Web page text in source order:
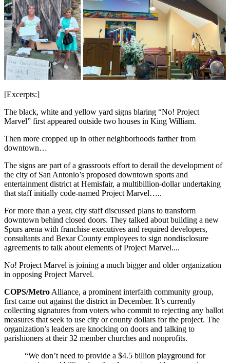
[Excerpts:]
The black, white and yellow yard signs blaring “No! Project
Marvel” first appeared outside two houses in King William.
Then more cropped up in other neighborhoods farther from
downtown…
The signs are part of a grassroots effort to derail the development of
the city of San Antonio’s proposed downtown sports and
entertainment district at Hemisfair, a multibillion-dollar undertaking
that staff initially code-named Project Marvel…..
For more than a year, city staff discussed plans to transform
downtown behind closed doors. They talked about building a new
Spurs arena with franchise executives and required developers,
consultants and Bexar County employees to sign nondisclosure
agreements to talk about elements of Project Marvel....
No! Project Marvel is joining a much bigger and older organization
in opposing Project Marvel.
COPS/Metro Alliance, a prominent interfaith community group,
first came out against the district in December. It’s currently
collecting signatures from voters who commit to rejecting any ballot
measures that seek to use city or county dollars for the project. The
organization’s leaders are knocking on doors and talking to
parishioners at their 32 member churches and nonprofits.
“We don’t need to provide a $4.5 billion playground for